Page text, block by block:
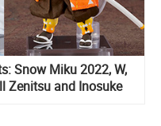
Snow Miku 2022, W,
Zenitsu and Inosuke